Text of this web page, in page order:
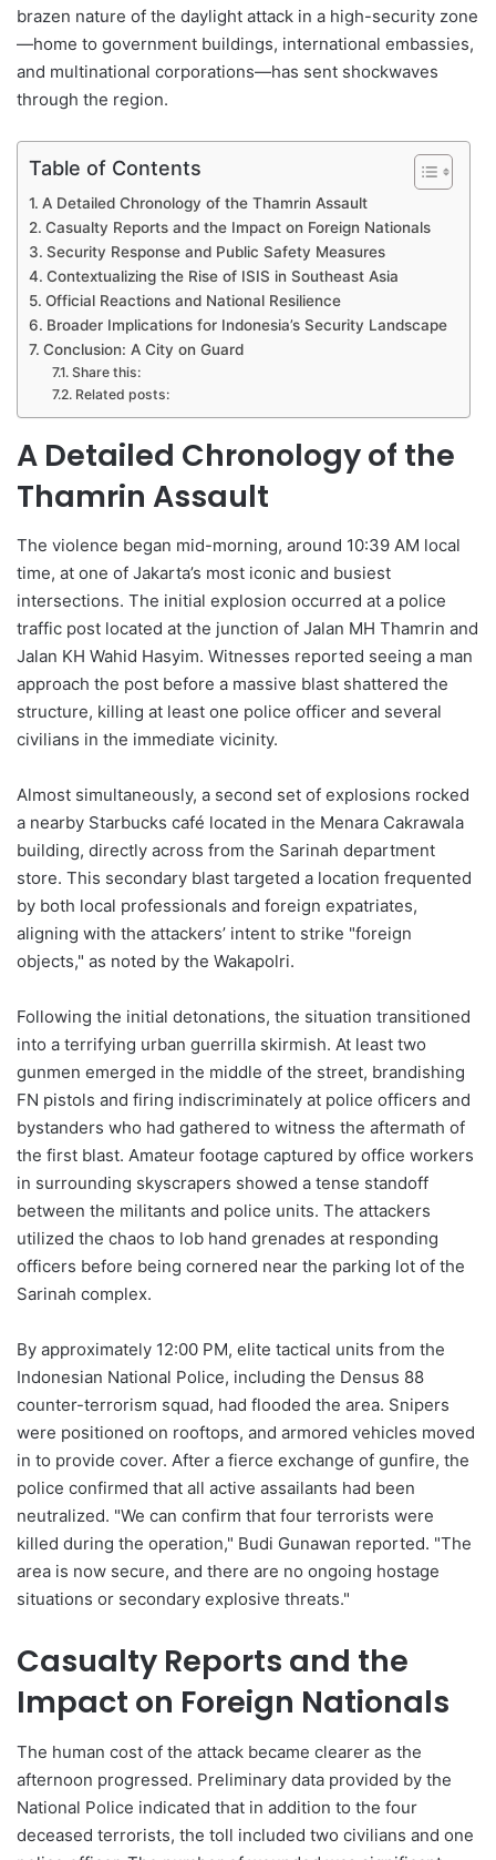
brazen nature of the daylight attack in a high-security zone
—home to government buildings, international embassies,
and multinational corporations—has sent shockwaves
through the region.
Table of Contents
A Detailed Chronology of the Thamrin Assault
Casualty Reports and the Impact on Foreign Nationals
Security Response and Public Safety Measures
Contextualizing the Rise of ISIS in Southeast Asia
Official Reactions and National Resilience
Broader Implications for Indonesia’s Security Landscape
Conclusion: A City on Guard
Share this:
Related posts:
A Detailed Chronology of the
Thamrin Assault
The violence began mid-morning, around 10:39 AM local
time, at one of Jakarta’s most iconic and busiest
intersections. The initial explosion occurred at a police
traffic post located at the junction of Jalan MH Thamrin and
Jalan KH Wahid Hasyim. Witnesses reported seeing a man
approach the post before a massive blast shattered the
structure, killing at least one police officer and several
civilians in the immediate vicinity.
Almost simultaneously, a second set of explosions rocked
a nearby Starbucks café located in the Menara Cakrawala
building, directly across from the Sarinah department
store. This secondary blast targeted a location frequented
by both local professionals and foreign expatriates,
aligning with the attackers’ intent to strike "foreign
objects," as noted by the Wakapolri.
Following the initial detonations, the situation transitioned
into a terrifying urban guerrilla skirmish. At least two
gunmen emerged in the middle of the street, brandishing
FN pistols and firing indiscriminately at police officers and
bystanders who had gathered to witness the aftermath of
the first blast. Amateur footage captured by office workers
in surrounding skyscrapers showed a tense standoff
between the militants and police units. The attackers
utilized the chaos to lob hand grenades at responding
officers before being cornered near the parking lot of the
Sarinah complex.
By approximately 12:00 PM, elite tactical units from the
Indonesian National Police, including the Densus 88
counter-terrorism squad, had flooded the area. Snipers
were positioned on rooftops, and armored vehicles moved
in to provide cover. After a fierce exchange of gunfire, the
police confirmed that all active assailants had been
neutralized. "We can confirm that four terrorists were
killed during the operation," Budi Gunawan reported. "The
area is now secure, and there are no ongoing hostage
situations or secondary explosive threats."
Casualty Reports and the
Impact on Foreign Nationals
The human cost of the attack became clearer as the
afternoon progressed. Preliminary data provided by the
National Police indicated that in addition to the four
deceased terrorists, the toll included two civilians and one